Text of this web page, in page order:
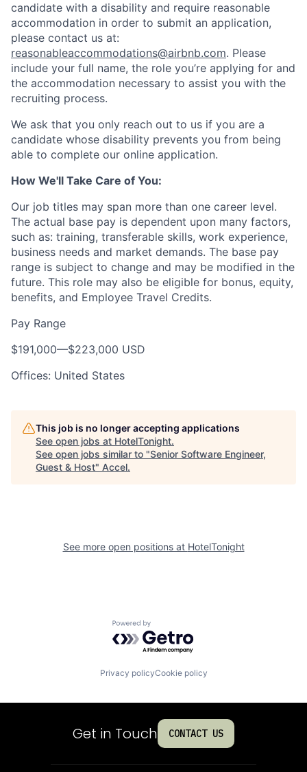
candidate with a disability and require reasonable
accommodation in order to submit an application,
please contact us at:
reasonableaccommodations@airbnb.com. Please
include your full name, the role you’re applying for and
the accommodation necessary to assist you with the
recruiting process.
We ask that you only reach out to us if you are a
candidate whose disability prevents you from being
able to complete our online application.
How We'll Take Care of You:
Our job titles may span more than one career level.
The actual base pay is dependent upon many factors,
such as: training, transferable skills, work experience,
business needs and market demands. The base pay
range is subject to change and may be modified in the
future. This role may also be eligible for bonus, equity,
benefits, and Employee Travel Credits.
Pay Range
$191,000—$223,000 USD
Offices: United States
This job is no longer accepting applications
See open jobs at HotelTonight.
See open jobs similar to "Senior Software Engineer,
Guest & Host" Accel.
See more open positions at HotelTonight
Powered by Getro.com
Privacy policyCookie policy
Get in Touch CONTACT US